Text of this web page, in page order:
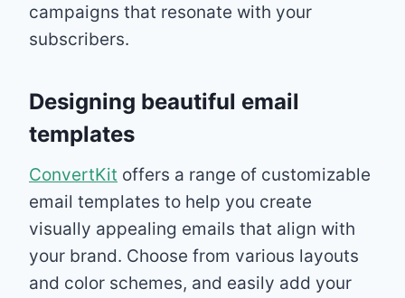
campaigns that resonate with your
subscribers.
Designing beautiful email
templates
ConvertKit offers a range of customizable
email templates to help you create
visually appealing emails that align with
your brand. Choose from various layouts
and color schemes, and easily add your